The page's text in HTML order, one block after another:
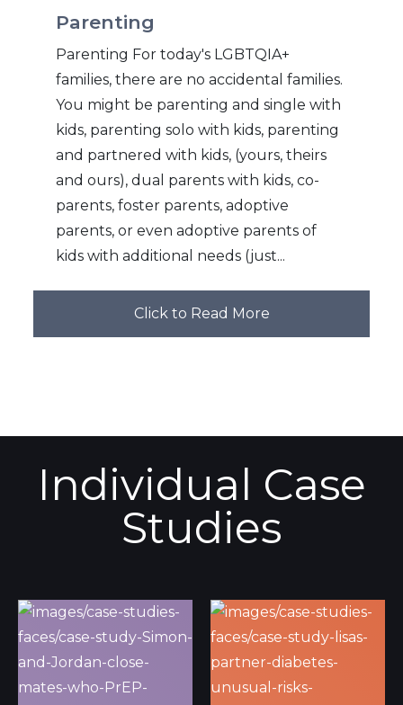
Parenting
Parenting For today's LGBTQIA+
families, there are no accidental families.
You might be parenting and single with
kids, parenting solo with kids, parenting
and partnered with kids, (yours, theirs
and ours), dual parents with kids, co-
parents, foster parents, adoptive
parents, or even adoptive parents of
kids with additional needs (just...
Click to Read More
Individual Case
Studies